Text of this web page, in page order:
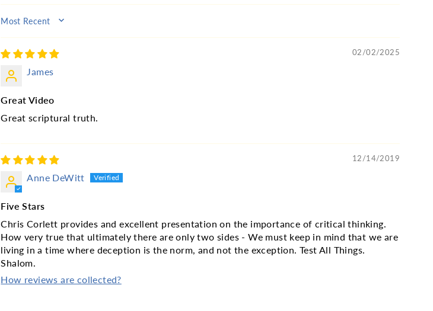
SORT BY
02/02/2025
James
Great Video
Great scriptural truth.
12/14/2019
Anne DeWitt
Five Stars
Chris Corlett provides and excellent presentation on the importance of critical thinking.
How very true that ultimately there are only two sides - We must keep in mind that we are
living in a time where deception is the norm, and not the exception. Test All Things.
Shalom.
How reviews are collected?